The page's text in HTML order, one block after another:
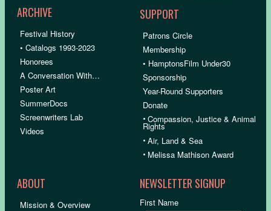
ARCHIVE
Festival History
• Catalogs 1993-2023
Honorees
A Conversation With…
Poster Art
SummerDocs
Screenwriters Lab
Videos
SUPPORT
Patrons Circle
Membership
• HamptonsFilm Under30
Sponsorship
Year-Round Supporters
Donate
•Compassion, Justice & Animal
Rights
•Air, Land & Sea
• Melissa Mathison Award
ABOUT
Mission & Overview
NEWSLETTER SIGNUP
First Name